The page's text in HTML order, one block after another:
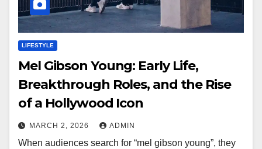
LIFESTYLE
Mel Gibson Young: Early Life,
Breakthrough Roles, and the Rise
of a Hollywood Icon
MARCH 2, 2026 ADMIN
When audiences search for “mel gibson young”, they